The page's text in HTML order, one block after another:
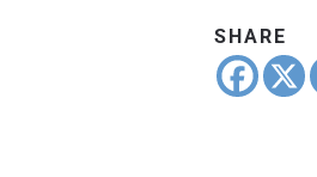
SHARE